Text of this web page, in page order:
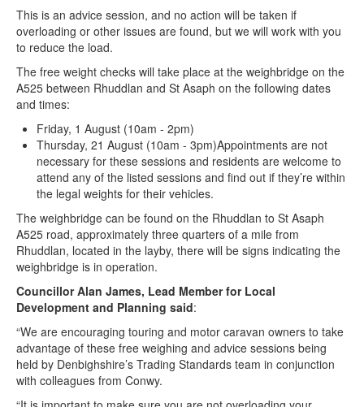
This is an advice session, and no action will be taken if
overloading or other issues are found, but we will work with you
to reduce the load.
The free weight checks will take place at the weighbridge on the
A525 between Rhuddlan and St Asaph on the following dates
and times:
Friday, 1 August (10am - 2pm)
Thursday, 21 August (10am - 3pm)Appointments are not
necessary for these sessions and residents are welcome to
attend any of the listed sessions and find out if they’re within
the legal weights for their vehicles.
The weighbridge can be found on the Rhuddlan to St Asaph
A525 road, approximately three quarters of a mile from
Rhuddlan, located in the layby, there will be signs indicating the
weighbridge is in operation.
Councillor Alan James, Lead Member for Local
Development and Planning said:
“We are encouraging touring and motor caravan owners to take
advantage of these free weighing and advice sessions being
held by Denbighshire’s Trading Standards team in conjunction
with colleagues from Conwy.